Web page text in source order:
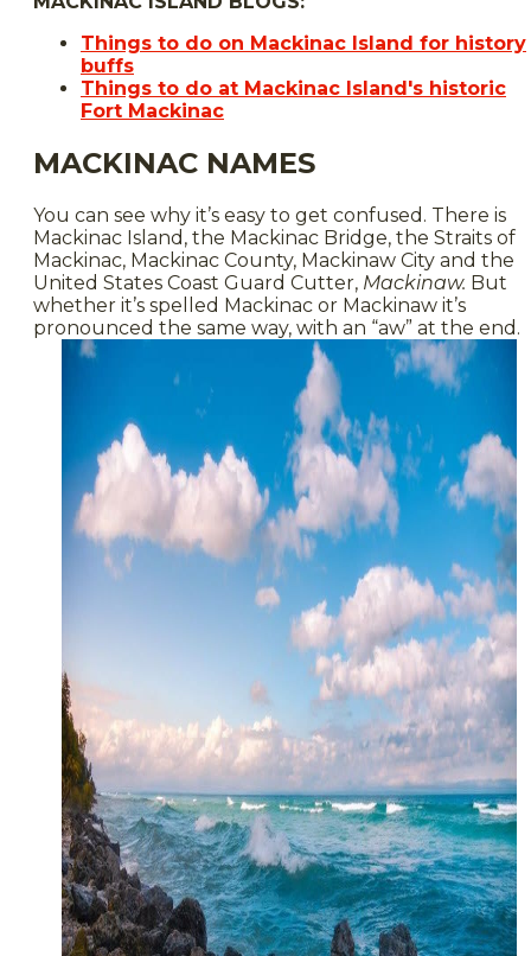
Things to do on Mackinac Island for history
buffs
Things to do at Mackinac Island's historic
Fort Mackinac
MACKINAC NAMES
You can see why it’s easy to get confused. There is
Mackinac Island, the Mackinac Bridge, the Straits of
Mackinac, Mackinac County, Mackinaw City and the
United States Coast Guard Cutter, Mackinaw. But
whether it’s spelled Mackinac or Mackinaw it’s
pronounced the same way, with an “aw” at the end.